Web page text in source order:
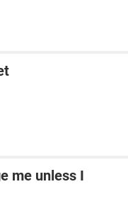
me unless I